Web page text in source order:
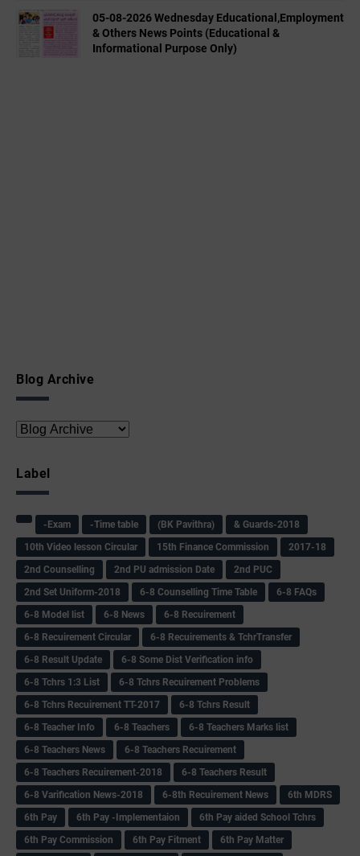
05-08-2026 Wednesday Educational,Employment
& Others News Points (Educational &
Informational Purpose Only)
Blog Archive
Label
-Exam -Time table (BK Pavithra)
& Guards-2018
10th Video lesson Circular
15th Finance Commission
2017-18
2nd Counselling
2nd PU admission Date
2nd PUC
2nd Set Uniform-2018
6-8 Counselling Time Table
6-8 FAQs
6-8 Model list
6-8 News
6-8 Recuirement
6-8 Recuirement Circular
6-8 Recuirements & TchrTransfer
6-8 Result Update
6-8 Some Dist Verification info
6-8 Tchrs 1:3 List
6-8 Tchrs Recuirement Problems
6-8 Tchrs Recuirement TT-2017
6-8 Tchrs Result
6-8 Teacher Info
6-8 Teachers
6-8 Teachers Marks list
6-8 Teachers News
6-8 Teachers Recuirement
6-8 Teachers Recuirement-2018
6-8 Teachers Result
6-8 Varification News-2018
6-8th Recuirement News
6th MDRS
6th Pay
6‌th Pay -Implementaion
6th Pay aided School Tchrs
6th Pay Commission
6th Pay Fitment 6th Pay Matter